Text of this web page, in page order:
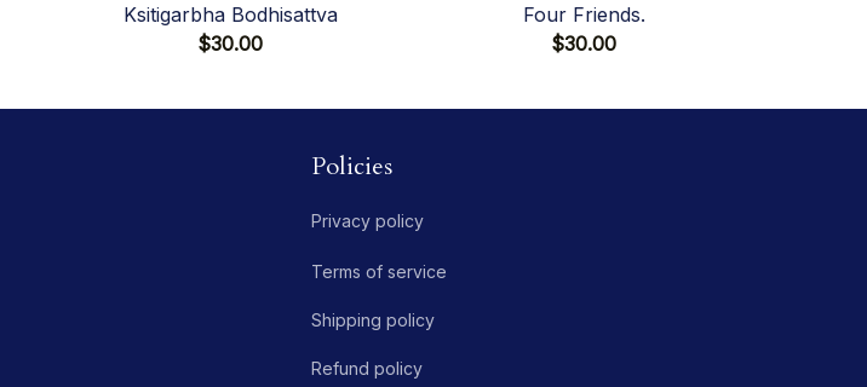
Ksitigarbha Bodhisattva
$30.00
Four Friends.
$30.00
Policies
Privacy policy
Terms of service
Shipping policy
Refund policy